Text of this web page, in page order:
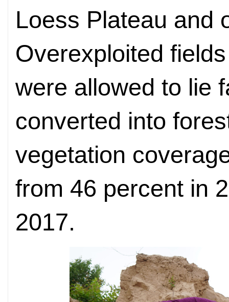
Loess Plateau and
Overexploited
were allowed to lie
converted into
vegetation
from 46 percent in
2017.